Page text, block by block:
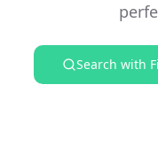
Search with